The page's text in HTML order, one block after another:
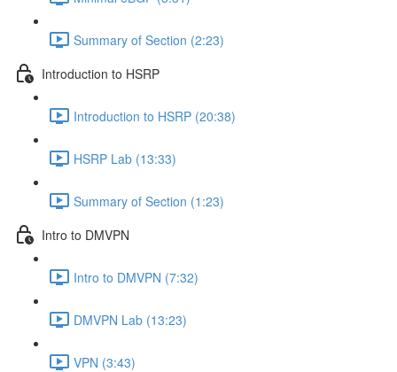
Summary of Section (2:23)
Introduction to HSRP
Introduction to HSRP (20:38)
HSRP Lab (13:33)
Summary of Section (1:23)
Intro to DMVPN
Intro to DMVPN (7:32)
DMVPN Lab (13:23)
VPN (3:43)